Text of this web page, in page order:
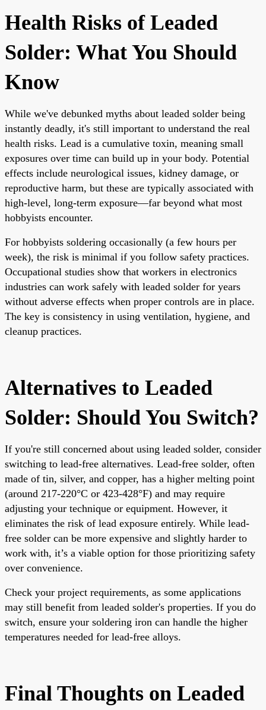
Health Risks of Leaded
Solder: What You Should
Know
While we've debunked myths about leaded solder being
instantly deadly, it's still important to understand the real
health risks. Lead is a cumulative toxin, meaning small
exposures over time can build up in your body. Potential
effects include neurological issues, kidney damage, or
reproductive harm, but these are typically associated with
high-level, long-term exposure—far beyond what most
hobbyists encounter.
For hobbyists soldering occasionally (a few hours per
week), the risk is minimal if you follow safety practices.
Occupational studies show that workers in electronics
industries can work safely with leaded solder for years
without adverse effects when proper controls are in place.
The key is consistency in using ventilation, hygiene, and
cleanup practices.
Alternatives to Leaded
Solder: Should You Switch?
If you're still concerned about using leaded solder, consider
switching to lead-free alternatives. Lead-free solder, often
made of tin, silver, and copper, has a higher melting point
(around 217-220°C or 423-428°F) and may require
adjusting your technique or equipment. However, it
eliminates the risk of lead exposure entirely. While lead-
free solder can be more expensive and slightly harder to
work with, it’s a viable option for those prioritizing safety
over convenience.
Check your project requirements, as some applications
may still benefit from leaded solder's properties. If you do
switch, ensure your soldering iron can handle the higher
temperatures needed for lead-free alloys.
Final Thoughts on Leaded